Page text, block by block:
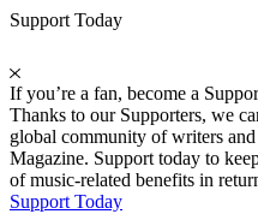
Support Today
If you’re a fan, become a
Thanks to our Supporters, we
global community of writers
Magazine. Support today to
of music-related benefits in
Support Today